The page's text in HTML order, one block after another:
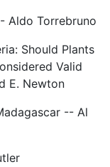
Aldo Torrebruno
Should Plants
Valid
E. Newton
-- Al